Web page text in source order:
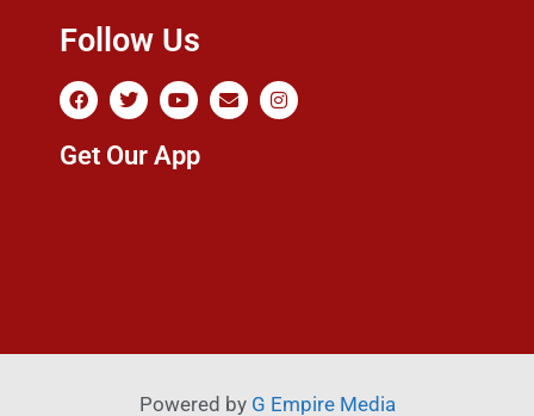
Follow Us
Get Our App
Powered by G Empire Media